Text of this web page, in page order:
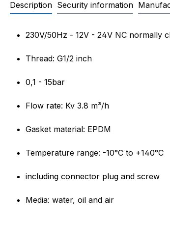
Description Security information
Product information
230V/50Hz - 12V - 24V NC normally
Thread: G1/2 inch
0,1 - 15bar
Flow rate: Kv 3.8 m³/h
Gasket material: EPDM
Temperature range: -10°C to +140°C
including connector plug and screw
Media: water, oil and air